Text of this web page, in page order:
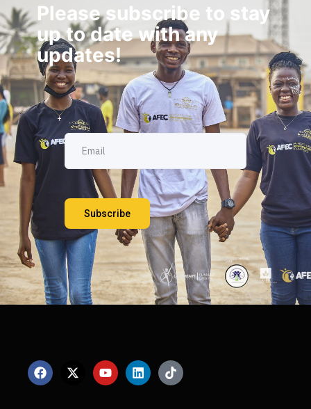
Please subscribe to stay
up to date with any
updates!
Subscribe